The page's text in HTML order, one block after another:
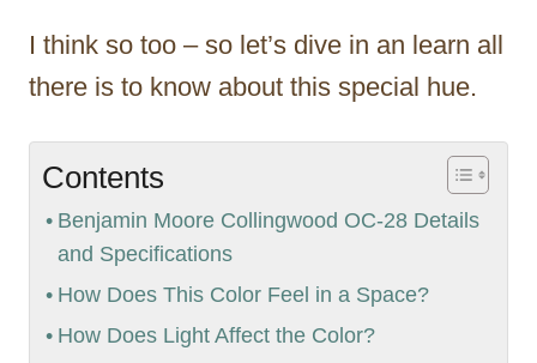
I think so too – so let’s dive in an learn all
there is to know about this special hue.
Contents
Benjamin Moore Collingwood OC-28 Details
and Specifications
How Does This Color Feel in a Space?
How Does Light Affect the Color?